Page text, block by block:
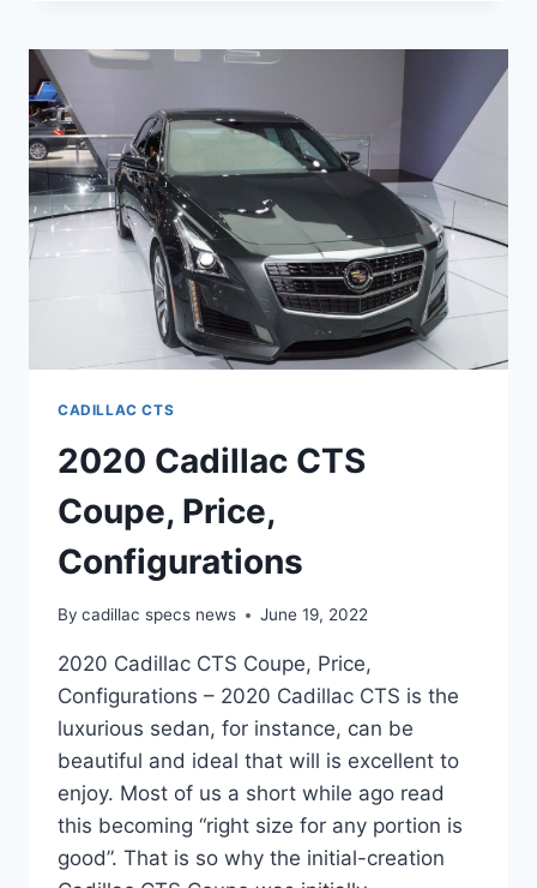
PRICE,
CADILLAC CTS
2020 Cadillac CTS
Coupe, Price,
Configurations
By cadillac specs news June 19, 2022
2020 Cadillac CTS Coupe, Price,
Configurations – 2020 Cadillac CTS is the
luxurious sedan, for instance, can be
beautiful and ideal that will is excellent to
enjoy. Most of us a short while ago read
this becoming “right size for any portion is
good”. That is so why the initial-creation